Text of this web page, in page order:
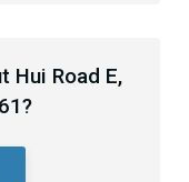
Hui Road E,